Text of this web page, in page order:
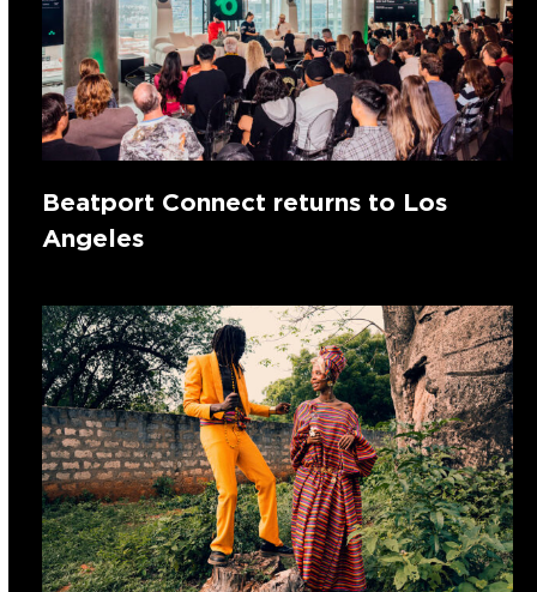
Beatport Connect returns to Los
Angeles